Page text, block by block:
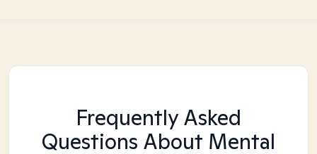
Frequently Asked
Questions About Mental